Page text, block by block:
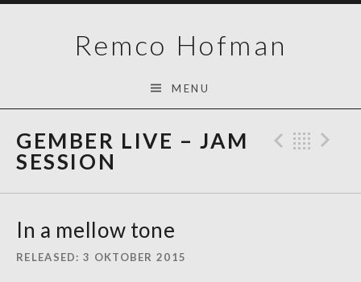
Remco Hofman
MENU
GEMBER LIVE – JAM
SESSION
In a mellow tone
RELEASED 3 OKTOBER 2015